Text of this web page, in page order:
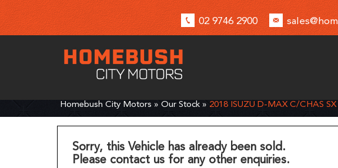
02 9746 2900
Homebush City Motors » Our Stock » 2018 ISUZU D-MAX C/CHAS
Sorry, this Vehicle has already been sold.
Please contact us for any other enquiries.